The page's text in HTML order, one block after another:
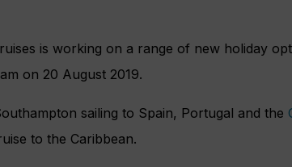
is working on a range of new holiday
on 20 August 2019.
sailing to Spain, Portugal and the
to the Caribbean.